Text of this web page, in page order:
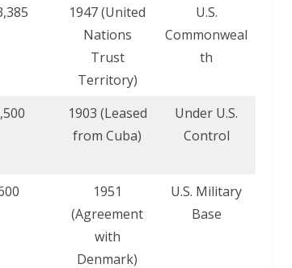
1947 (United
Nations
Trust
Territory)
U.S.
Commonweal
th
1903 (Leased
from Cuba)
Under U.S.
Control
1951
(Agreement
with
Denmark)
U.S. Military
Base